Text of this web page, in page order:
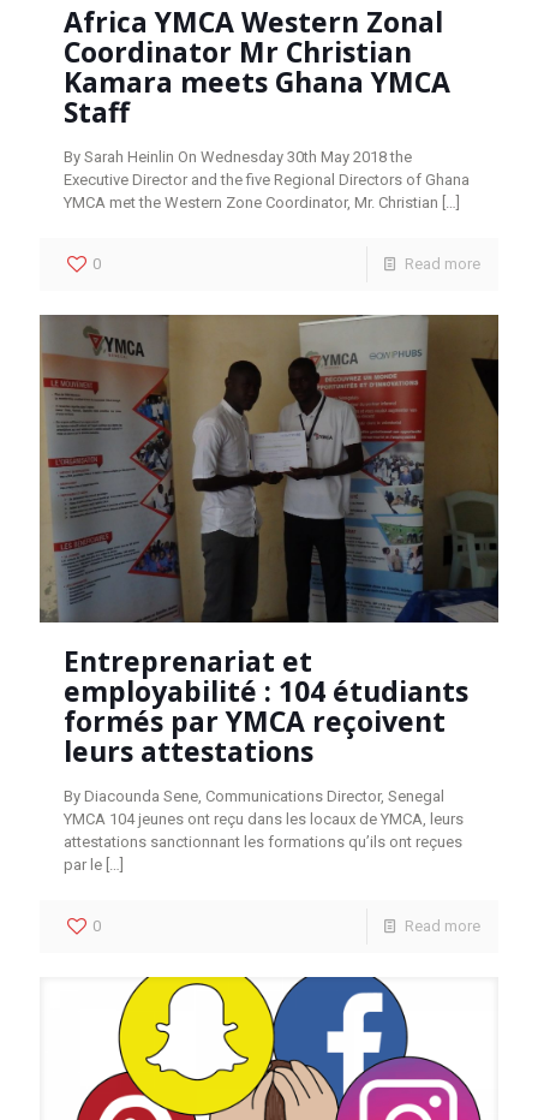
Africa YMCA Western Zonal
Coordinator Mr Christian
Kamara meets Ghana YMCA
Staff
By Sarah Heinlin On Wednesday 30th May 2018 the
Executive Director and the five Regional Directors of Ghana
YMCA met the Western Zone Coordinator, Mr. Christian […]
0 Read more
Entreprenariat et
employabilité : 104 étudiants
formés par YMCA reçoivent
leurs attestations
By Diacounda Sene, Communications Director, Senegal
YMCA 104 jeunes ont reçu dans les locaux de YMCA, leurs
attestations sanctionnant les formations qu’ils ont reçues
par le […]
0 Read more